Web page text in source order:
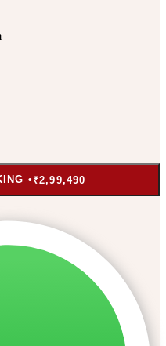
• ₹2,99,490